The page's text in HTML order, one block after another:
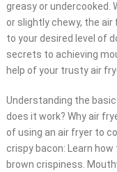
greasy or undercooked.
or slightly chewy, the
to your desired level of
secrets to achieving
help of your trusty air
Understanding the
does it work? Why air
of using an air fryer to
crispy bacon: Learn
brown crispiness.